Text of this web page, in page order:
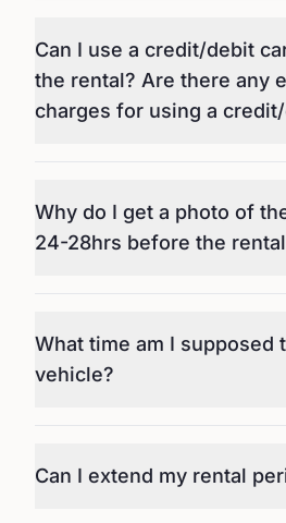
Can I use a credit/debit
the rental? Are there any
charges for using a
Why do I get a photo of
24-28hrs before the
What time am I supposed
vehicle?
Can I extend my rental